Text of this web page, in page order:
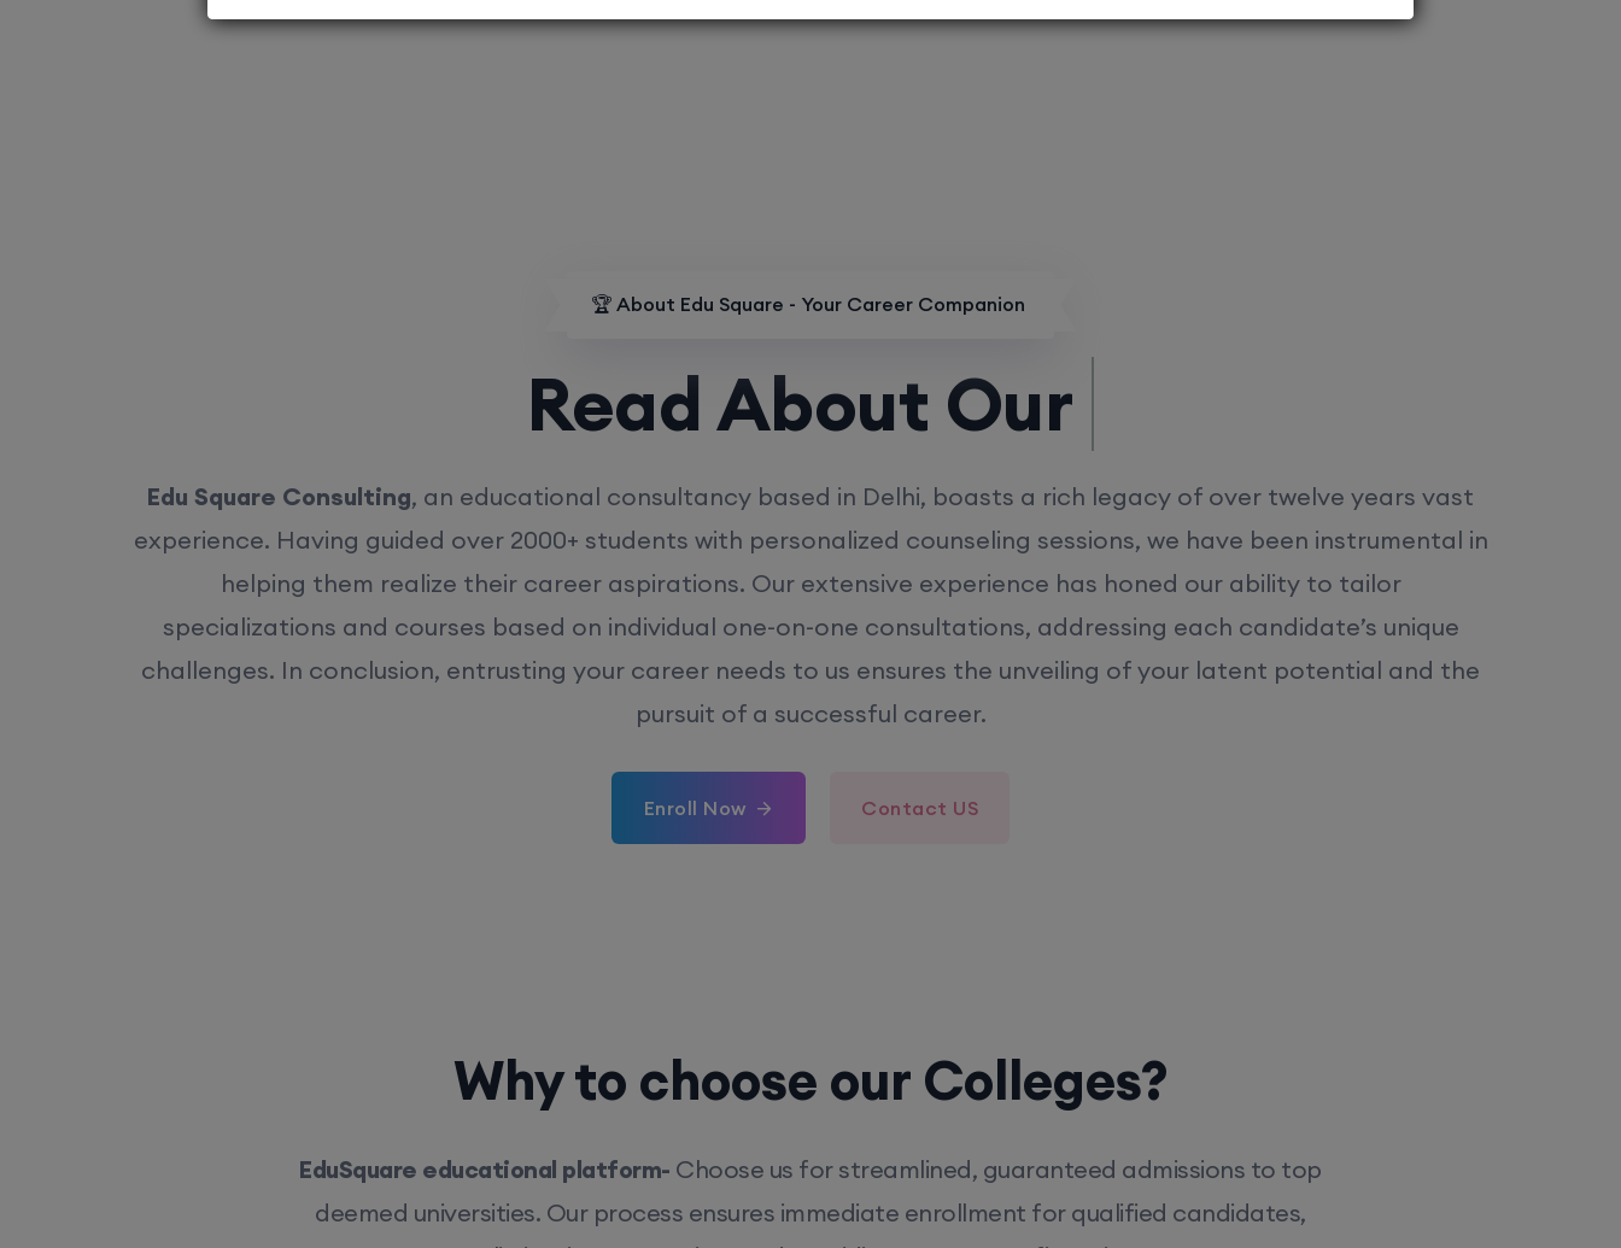
🏆 About Edu Square - Your Career Companion
Read About Our MD/MS.
Edu Square Consulting, an educational consultancy based in Delhi, boasts a rich legacy of over twelve years vast
experience. Having guided over 2000+ students with personalized counseling sessions, we have been instrumental in
helping them realize their career aspirations. Our extensive experience has honed our ability to tailor
specializations and courses based on individual one-on-one consultations, addressing each candidate’s unique
challenges. In conclusion, entrusting your career needs to us ensures the unveiling of your latent potential and the
pursuit of a successful career.
Enroll Now Contact US
Why to choose our Colleges?
EduSquare educational platform- Choose us for streamlined, guaranteed admissions to top
deemed universities. Our process ensures immediate enrollment for qualified candidates,